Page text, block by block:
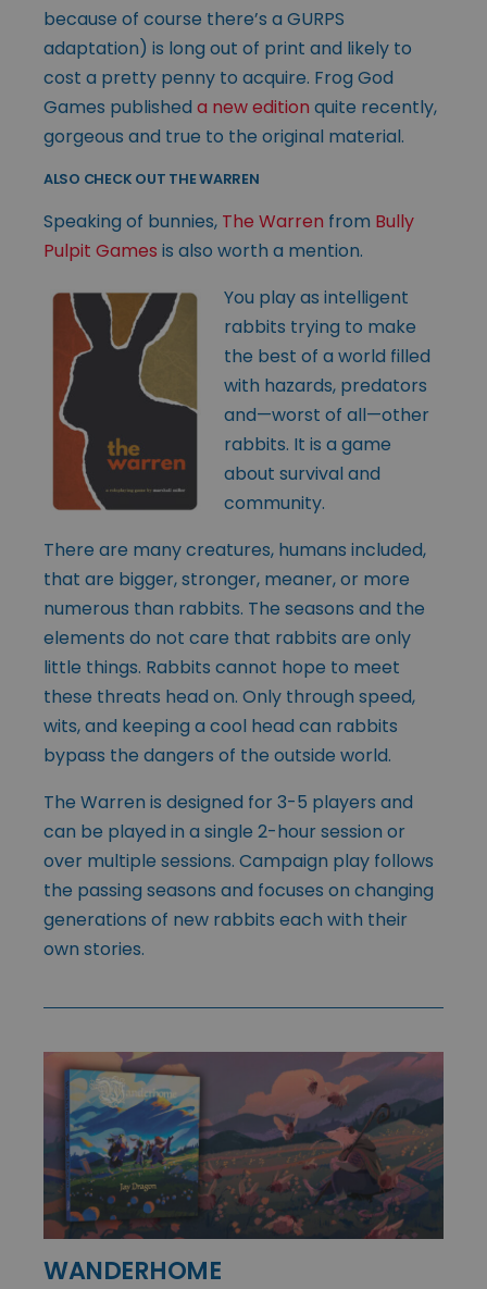
because of course there’s a GURPS
adaptation) is long out of print and likely to
cost a pretty penny to acquire. Frog God
Games published a new edition quite recently,
gorgeous and true to the original material.
ALSO CHECK OUT THE WARREN
Speaking of bunnies, The Warren from Bully
Pulpit Games is also worth a mention.
You play as intelligent
rabbits trying to make
the best of a world filled
with hazards, predators
and—worst of all—other
rabbits. It is a game
about survival and
community.
There are many creatures, humans included,
that are bigger, stronger, meaner, or more
numerous than rabbits. The seasons and the
elements do not care that rabbits are only
little things. Rabbits cannot hope to meet
these threats head on. Only through speed,
wits, and keeping a cool head can rabbits
bypass the dangers of the outside world.
The Warren is designed for 3-5 players and
can be played in a single 2-hour session or
over multiple sessions. Campaign play follows
the passing seasons and focuses on changing
generations of new rabbits each with their
own stories.
WANDERHOME